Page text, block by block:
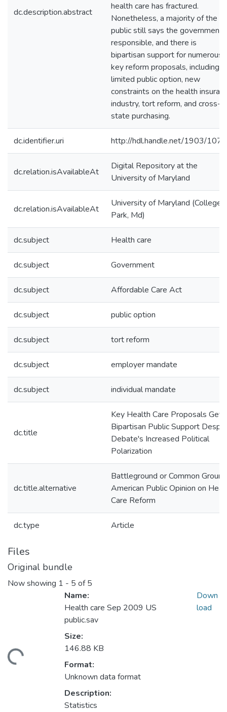
dc.description.abstract
health care has fractured.
Nonetheless, a majority of the
public still says the government
responsible, and there is
bipartisan support for numerous
key reform proposals, including a
limited public option, new
constraints on the health
industry, tort reform, and cross-
state purchasing.
dc.identifier.uri http://hdl.handle.net/1903/
dc.relation.isAvailableAt
Digital Repository at the
University of Maryland
dc.relation.isAvailableAt
University of Maryland (College
Park, Md)
dc.subject Health care
dc.subject Government
dc.subject Affordable Care Act
dc.subject public option
dc.subject tort reform
dc.subject employer mandate
dc.subject individual mandate
dc.title
Key Health Care Proposals Get
Bipartisan Public Support
Debate's Increased Political
Polarization
dc.title.alternative
Battleground or Common
American Public Opinion on
Care Reform
dc.type Article
Files
Original bundle
Now showing 1 - 5 of 5
Name:
Health care Sep 2009 US
public.sav
Size:
146.88 KB
Format:
Unknown data format
Description:
Statistics
Down
load